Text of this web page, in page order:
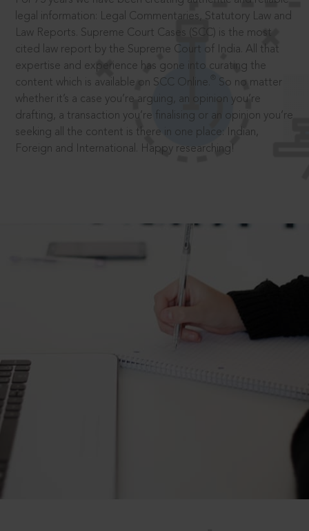
legal information: Legal Commentaries, Statutory Law and
Law Reports. Supreme Court Cases (SCC) is the most
cited law report by the Supreme Court of India. All that
expertise and experience has gone into curating the
content which is available on SCC Online.
So no matter
whether it’s a case you’re arguing, an opinion you’re
drafting, a transaction you’re finalising or an opinion you’re
seeking all the content is there in one place: Indian,
Foreign and International. Happy researching!